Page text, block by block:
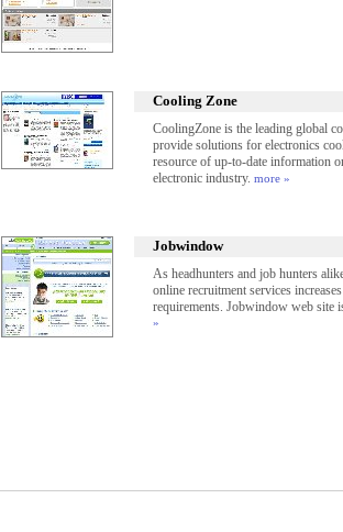
Cooling Zone
CoolingZone is the leading global
provide solutions for electronics
resource of up-to-date information
electronic industry. more »
Jobwindow
As headhunters and job hunters
online recruitment services
requirements. Jobwindow web site
»